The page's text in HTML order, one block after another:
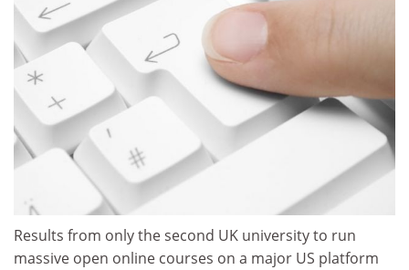
Results from only the second UK university to run
massive open online courses on a major US platform